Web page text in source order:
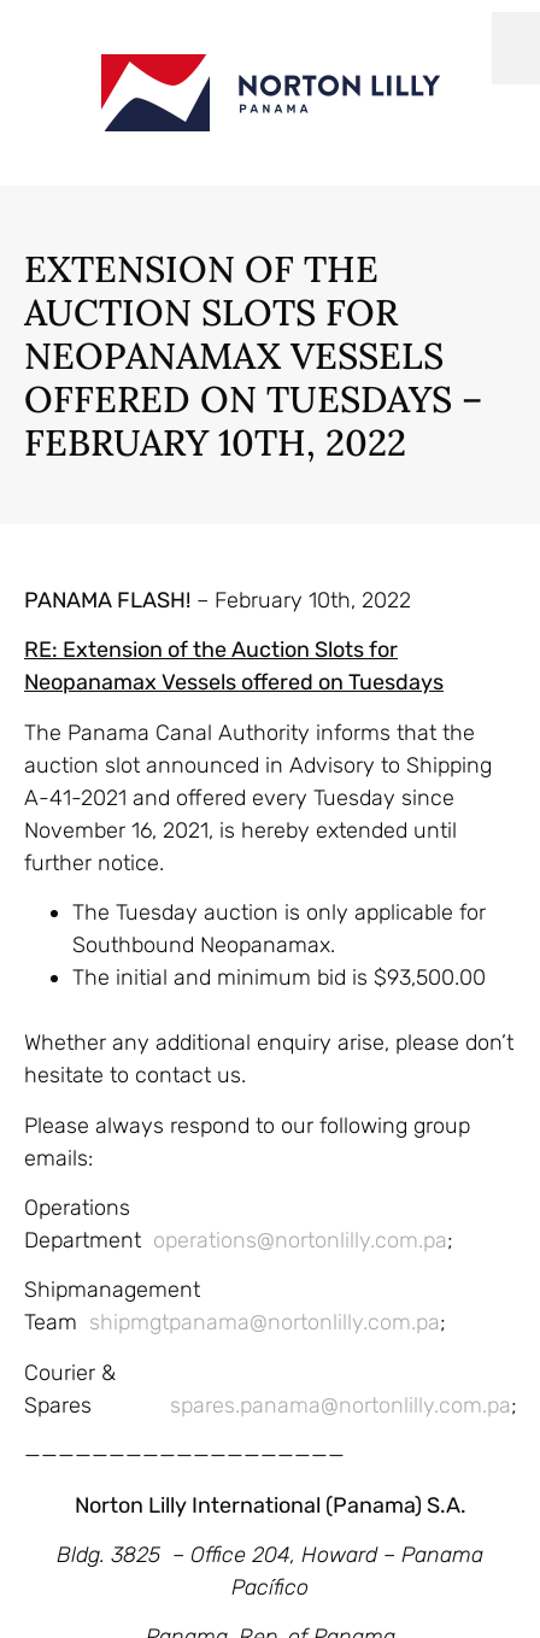
EXTENSION OF THE
AUCTION SLOTS FOR
NEOPANAMAX VESSELS
OFFERED ON TUESDAYS –
FEBRUARY 10TH, 2022
PANAMA FLASH! – February 10th, 2022
RE: Extension of the Auction Slots for
Neopanamax Vessels offered on Tuesdays
The Panama Canal Authority informs that the
auction slot announced in Advisory to Shipping
A-41-2021 and offered every Tuesday since
November 16, 2021, is hereby extended until
further notice.
The Tuesday auction is only applicable for
Southbound Neopanamax.
The initial and minimum bid is $93,500.00
Whether any additional enquiry arise, please don’t
hesitate to contact us.
Please always respond to our following group
emails:
Operations
Department operations@nortonlilly.com.pa;
Shipmanagement
Team shipmgtpanama@nortonlilly.com.pa;
Courier &
Spares spares.panama@nortonlilly.com.pa;
———————————————————
Norton Lilly International (Panama) S.A.
Bldg. 3825 – Office 204, Howard – Panama
Pacífico